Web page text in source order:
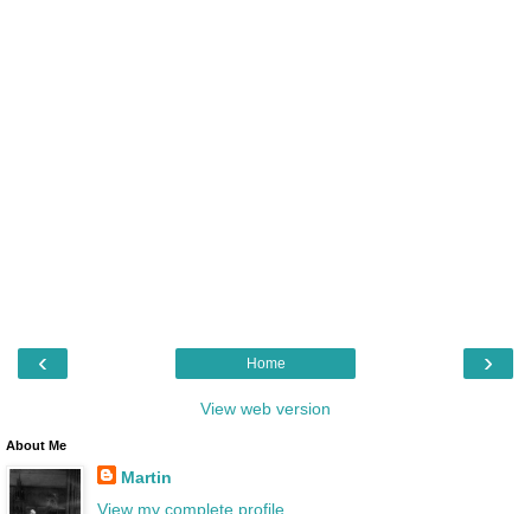
‹ ›
Home
View web version
About Me
Martin
View my complete profile